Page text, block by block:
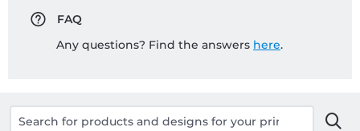
FAQ
Any questions? Find the answers here.